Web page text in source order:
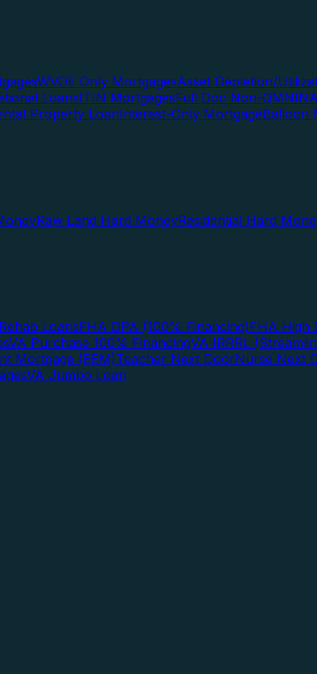
WVOE Only MortgagesAsset Depletion/
LoansITIN MortgagesFull Doc Non-QM
Property LoanInterest-Only MortgageBalloon
Raw Land Hard MoneyResidential Hard
LoansFHA DPA (100% Financing)FHA High
VA Purchase 100% FinancingVA IRRRL
Mortgage (EEM)Teacher Next DoorNurse Next
VA Jumbo Loan